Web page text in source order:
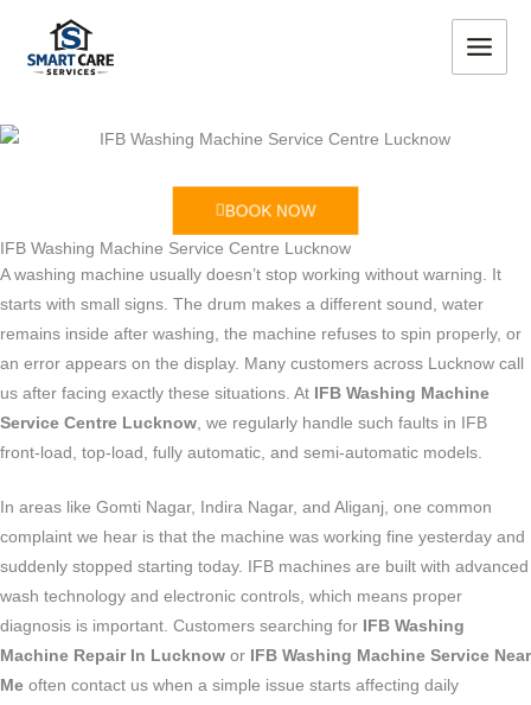
content
MAIN
BOOK NOW
IFB Washing Machine Service Centre Lucknow
A washing machine usually doesn’t stop working without warning. It
starts with small signs. The drum makes a different sound, water
remains inside after washing, the machine refuses to spin properly, or
an error appears on the display. Many customers across Lucknow call
us after facing exactly these situations. At IFB Washing Machine
Service Centre Lucknow , we regularly handle such faults in IFB
front-load, top-load, fully automatic, and semi-automatic models.
In areas like Gomti Nagar, Indira Nagar, and Aliganj, one common
complaint we hear is that the machine was working fine yesterday and
suddenly stopped starting today. IFB machines are built with advanced
wash technology and electronic controls, which means proper
diagnosis is important. Customers searching for
IFB Washing
Machine Repair In Lucknow or
IFB Washing Machine Service Near
Me often contact us when a simple issue starts affecting daily